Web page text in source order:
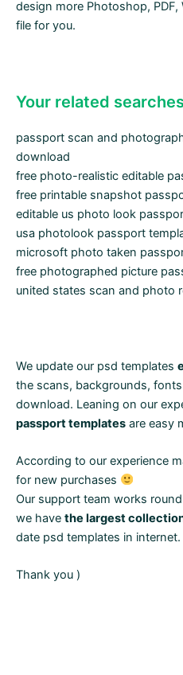
design more Photoshop,
file for you.
Your related
passport scan and
download
free photo-realistic editable
free printable snapshot
editable us photo look
usa photolook passport
microsoft photo taken
free photographed picture
united states scan and photo
We update our psd templates
the scans, backgrounds,
download. Leaning on our
passport templates are easy
According to our experience
for new purchases
Our support team works
we have the largest
date psd templates in internet.
Thank you )